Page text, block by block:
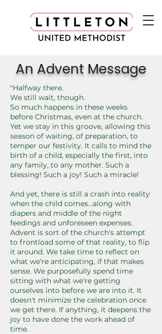
An Advent Message
"Halfway there.
We still wait, though.
So much happens in these weeks
before Christmas, even at the church.
Yet we stay in this groove, allowing this
season of waiting, of preparation, to
temper our festivity. It calls to mind the
birth of a child, especially the first, into
any family, to any mother. Such a
blessing! Such a joy! Such a miracle!
And yet, there is still a crash into reality
when the child comes...along with
diapers and middle of the night
feedings and unforeseen expenses.
Advent is sort of the church's attempt
to frontload some of that reality, to flip
it around. We take time to reflect on
what we're anticipating, if that makes
sense. We purposefully spend time
sitting with what we're getting
ourselves into before we are into it. It
doesn't minimize the celebration once
we get there. If anything, it deepens the
joy to have done the work ahead of
time.